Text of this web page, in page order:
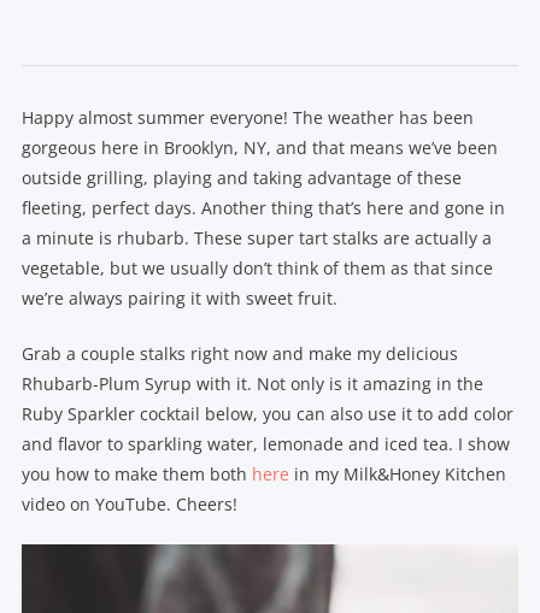
Happy almost summer everyone! The weather has been
gorgeous here in Brooklyn, NY, and that means we’ve been
outside grilling, playing and taking advantage of these
fleeting, perfect days. Another thing that’s here and gone in
a minute is rhubarb. These super tart stalks are actually a
vegetable, but we usually don’t think of them as that since
we’re always pairing it with sweet fruit.
Grab a couple stalks right now and make my delicious
Rhubarb-Plum Syrup with it. Not only is it amazing in the
Ruby Sparkler cocktail below, you can also use it to add color
and flavor to sparkling water, lemonade and iced tea. I show
you how to make them both here in my Milk&Honey Kitchen
video on YouTube. Cheers!